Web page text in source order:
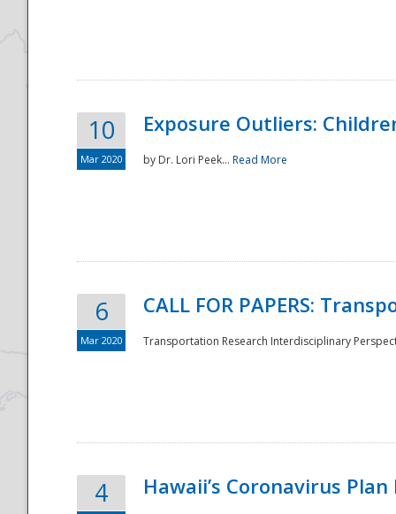
National
10
Mar 2020
Exposure Outliers:
by Dr. Lori Peek... Read More
6
Mar 2020
CALL FOR PAPERS:
Transportation Research Interdisciplinary
4 Hawaii’s Coronavirus